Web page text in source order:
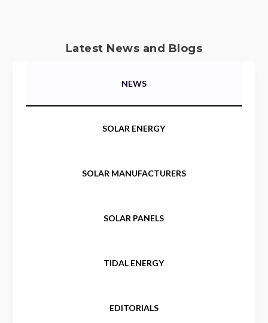
Latest News and Blogs
NEWS
SOLAR ENERGY
SOLAR MANUFACTURERS
SOLAR PANELS
TIDAL ENERGY
EDITORIALS